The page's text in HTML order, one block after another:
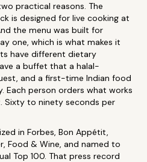
practical reasons. The
is designed for live cooking at
the menu was built for
one, which is what makes it
have different dietary
a buffet that a halal-
and a first-time Indian food
Each person orders what works
Sixty to ninety seconds per
in Forbes, Bon Appétit,
Food & Wine, and named to
Top 100. That press record